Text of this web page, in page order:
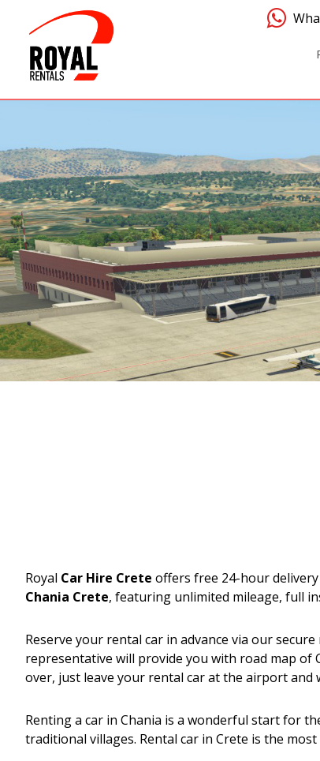
Royal Car Hire Crete offers free 24-hour
Chania Crete, featuring unlimited mileage, full
Reserve your rental car in advance via our
representative will provide you with road map of
over, just leave your rental car at the airport and
Renting a car in Chania is a wonderful start for
traditional villages. Rental car in Crete is the